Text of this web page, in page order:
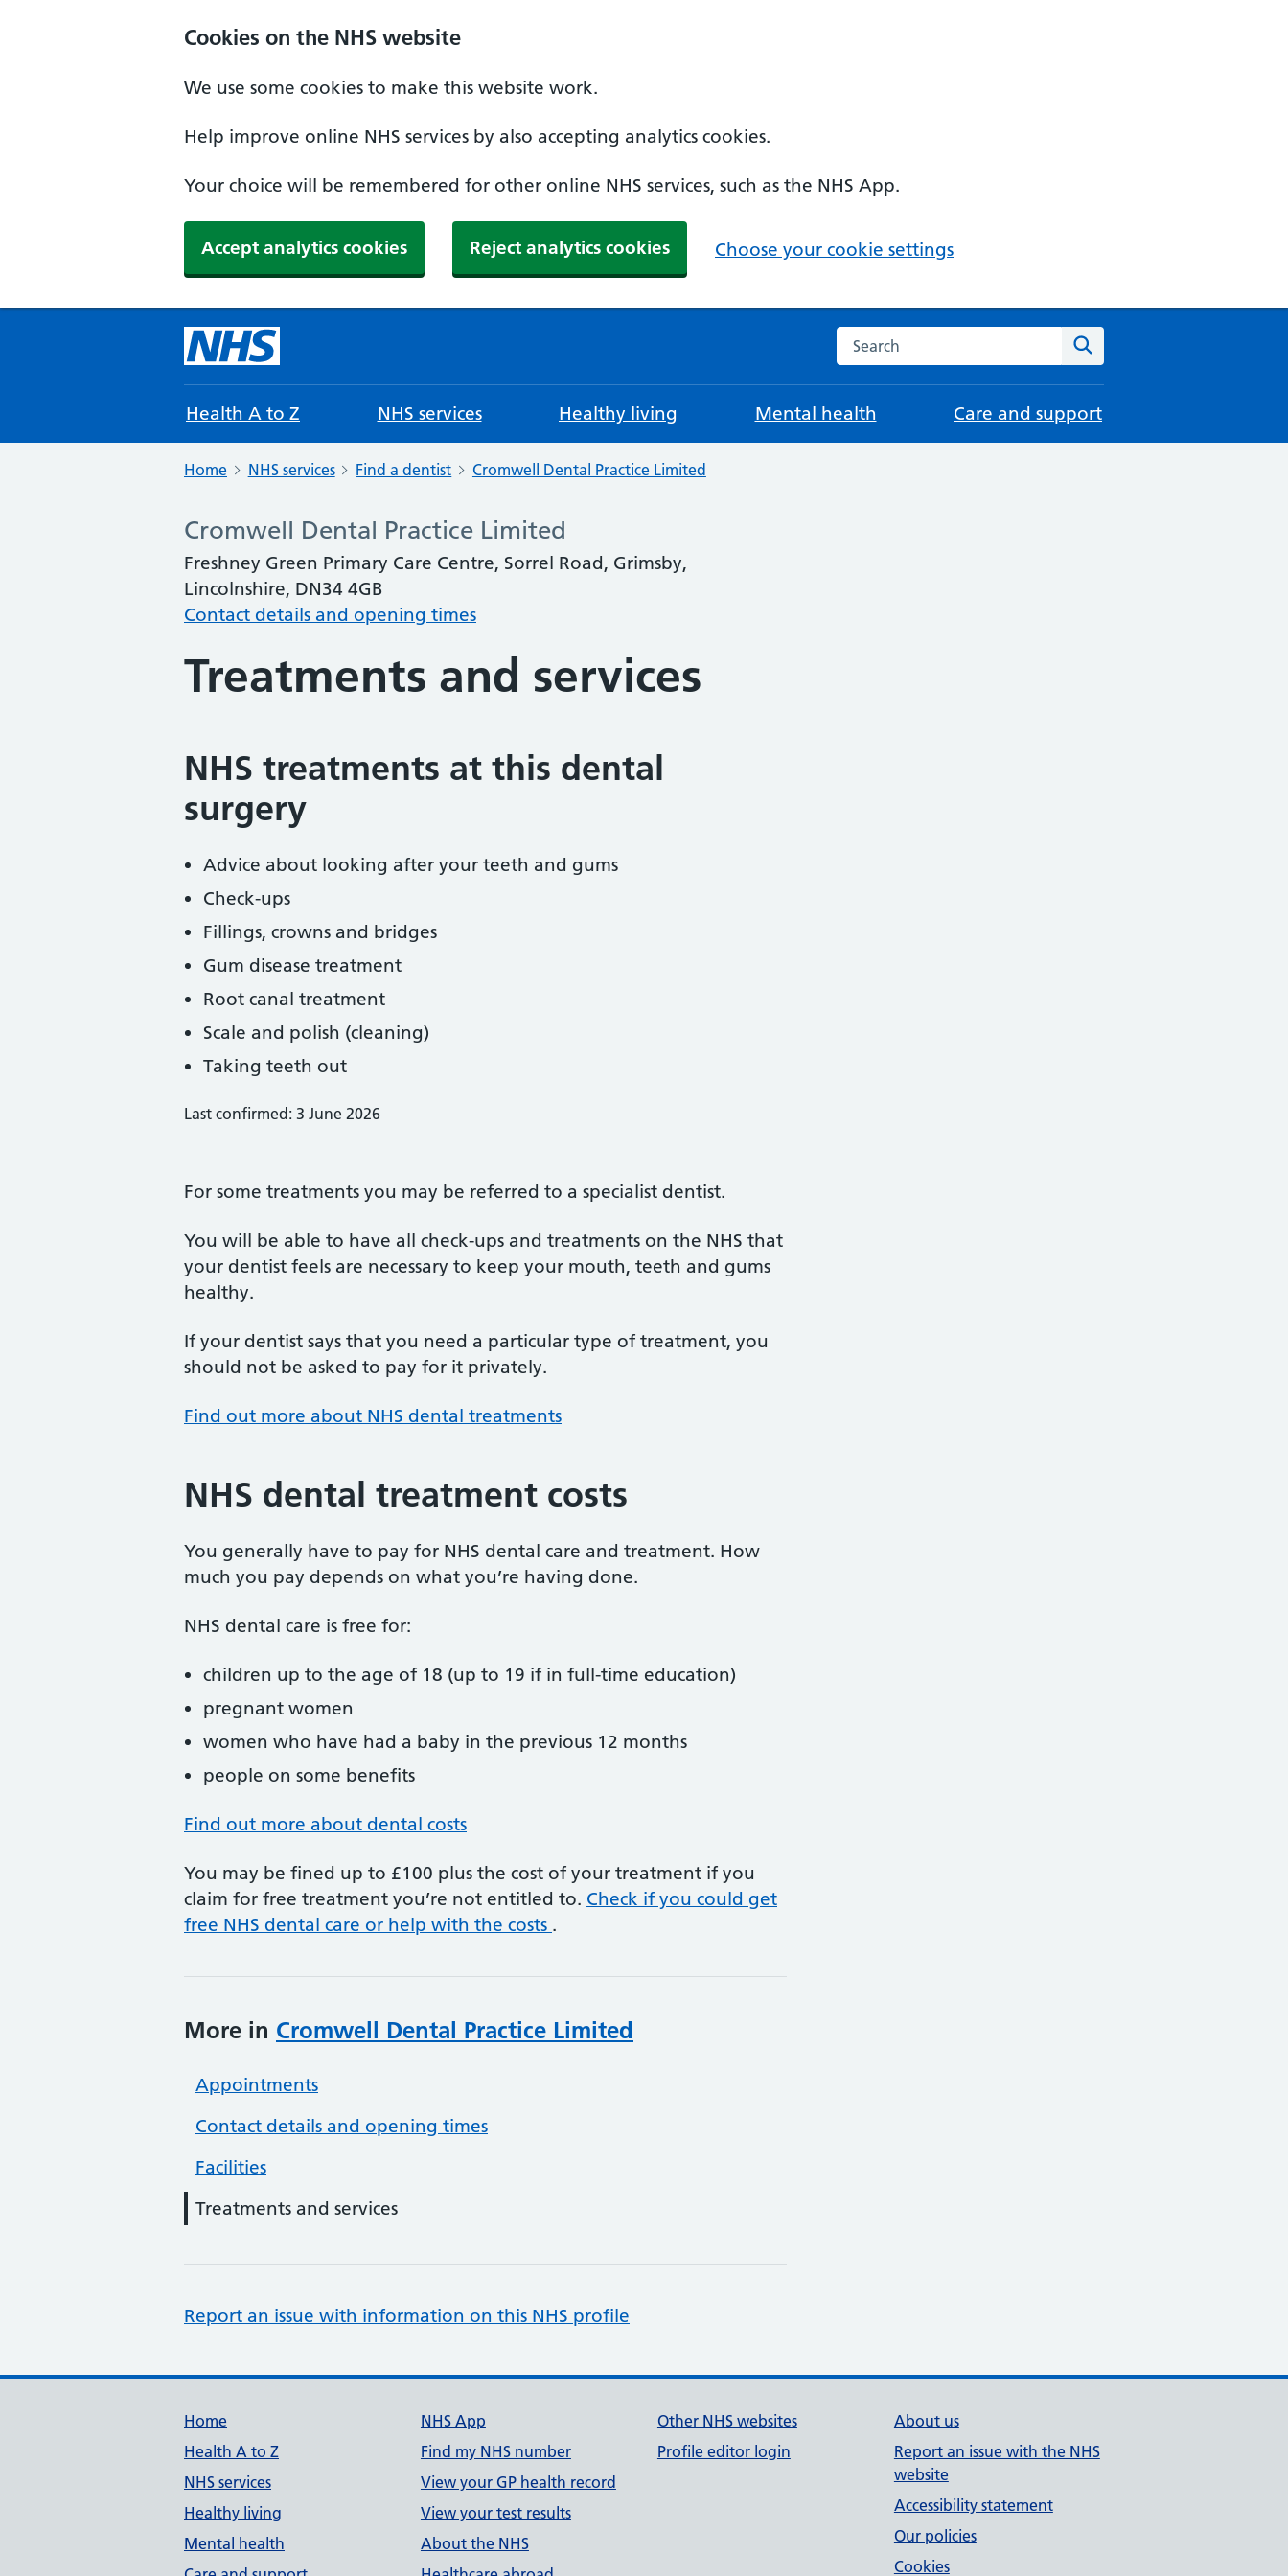
Cookies on the NHS website
We use some cookies to make this website work.
Help improve online NHS services by also accepting analytics cookies.
Your choice will be remembered for other online NHS services, such as the NHS App.
Accept analytics cookies Reject analytics cookies Choose your cookie settings
Search the NHS website
Health A to Z NHS services Healthy living Mental health Care and support
Home NHS services Find a dentist Cromwell Dental Practice Limited
Cromwell Dental Practice Limited
Freshney Green Primary Care Centre, Sorrel Road, Grimsby,
Lincolnshire, DN34 4GB
Contact details and opening times
Treatments and services
NHS treatments at this dental
surgery
Advice about looking after your teeth and gums
Check-ups
Fillings, crowns and bridges
Gum disease treatment
Root canal treatment
Scale and polish (cleaning)
Taking teeth out
Last confirmed: 3 June 2026
For some treatments you may be referred to a specialist dentist.
You will be able to have all check-ups and treatments on the NHS that
your dentist feels are necessary to keep your mouth, teeth and gums
healthy.
If your dentist says that you need a particular type of treatment, you
should not be asked to pay for it privately.
Find out more about NHS dental treatments
NHS dental treatment costs
You generally have to pay for NHS dental care and treatment. How
much you pay depends on what you’re having done.
NHS dental care is free for:
children up to the age of 18 (up to 19 if in full-time education)
pregnant women
women who have had a baby in the previous 12 months
people on some benefits
Find out more about dental costs
You may be fined up to £100 plus the cost of your treatment if you
claim for free treatment you’re not entitled to. Check if you could get
free NHS dental care or help with the costs .
More in Cromwell Dental Practice Limited
Appointments
Contact details and opening times
Facilities
Treatments and services
Report an issue with information on this NHS profile
Support links
Home
Health A to Z
NHS services
Healthy living
Mental health
NHS App
Find my NHS number
View your GP health record
View your test results
About the NHS
Other NHS websites
Profile editor login
About us
Report an issue with the NHS
website
Accessibility statement
Our policies
Cookies